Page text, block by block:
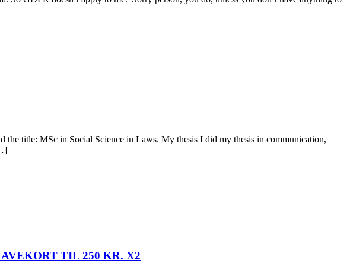
title: MSc in Social Science in Laws. My thesis I did my thesis in communication,
TIL 250 KR. X2